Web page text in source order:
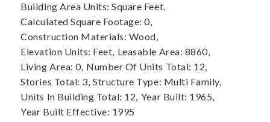
Building Area Units: Square Feet,
Calculated Square Footage: 0,
Construction Materials: Wood,
Elevation Units: Feet, Leasable Area: 8860,
Living Area: 0, Number Of Units Total: 12,
Stories Total: 3, Structure Type: Multi Family,
Units In Building Total: 12, Year Built: 1965,
Year Built Effective: 1995